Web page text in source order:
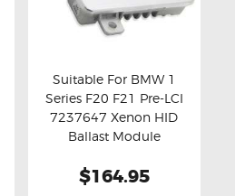
Buy now Details
Suitable For BMW 1
Series F20 F21 Pre-LCI
7237647 Xenon HID
Ballast Module
$164.95